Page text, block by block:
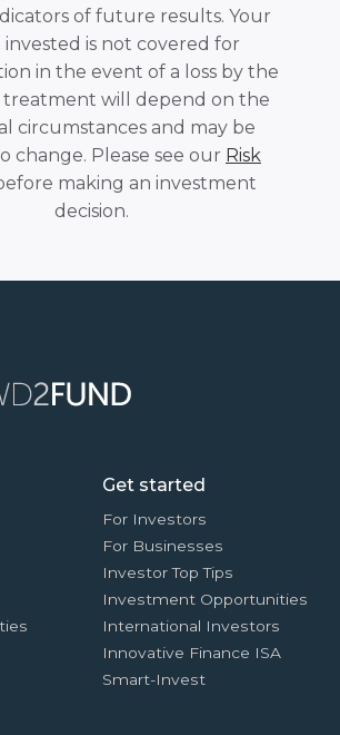
of future results. Your
invested is not covered for
in the event of a loss by the
treatment will depend on the
circumstances and may be
change. Please see our Risk
making an investment
decision.
Get started
For Investors
For Businesses
Investor Top Tips
Investment Opportunities
International Investors
Innovative Finance ISA
Smart-Invest